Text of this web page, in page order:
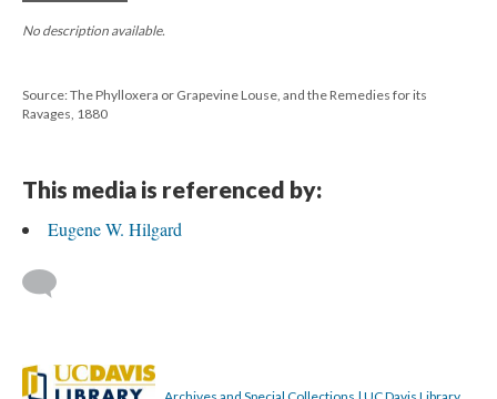
No description available.
Source: The Phylloxera or Grapevine Louse, and the Remedies for its
Ravages, 1880
This media is referenced by:
Eugene W. Hilgard
Archives and Special Collections | UC Davis Library